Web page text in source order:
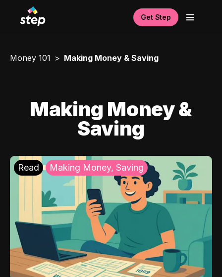
Get Step
Money 101 Making Money & Saving
Making Money &
Saving
Read Making Money, Saving